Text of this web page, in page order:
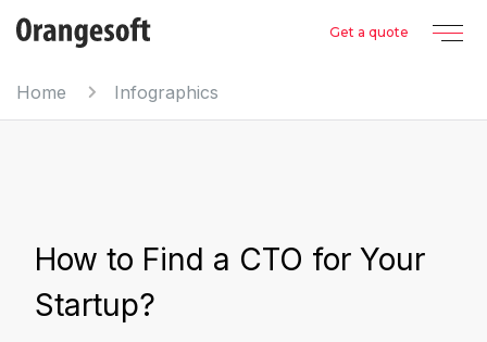
Get a quote
Home Infographics
How to Find a CTO for Your
Startup?